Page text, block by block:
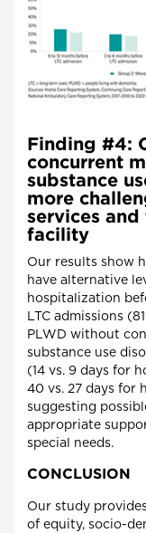
Finding #4:
concurrent
substance
more
services
facility
Our results show
have alternative
hospitalization
LTC admissions
PLWD without
substance use
(14 vs. 9 days for
40 vs. 27 days for
suggesting
appropriate
special needs.
CONCLUSION
Our study
of equity, socio-